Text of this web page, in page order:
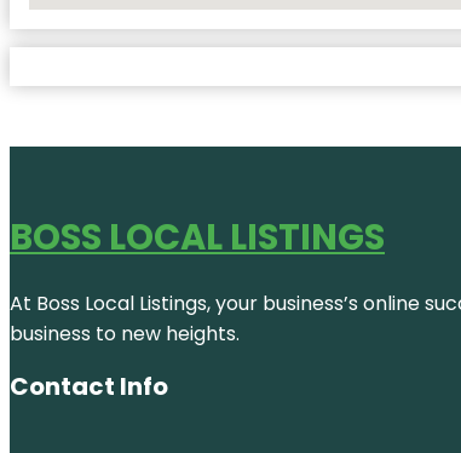
BOSS LOCAL LISTINGS
At Boss Local Listings, your business’s online
business to new heights.
Contact Info